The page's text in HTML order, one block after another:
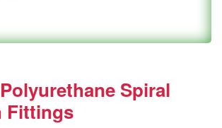
Spiral
Fittings